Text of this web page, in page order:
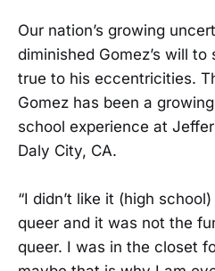
Our nation’s growing
diminished Gomez’s will
true to his eccentricities.
Gomez has been a
school experience at
Daly City, CA.
“I didn’t like it (high
queer and it was not the
queer. I was in the closet